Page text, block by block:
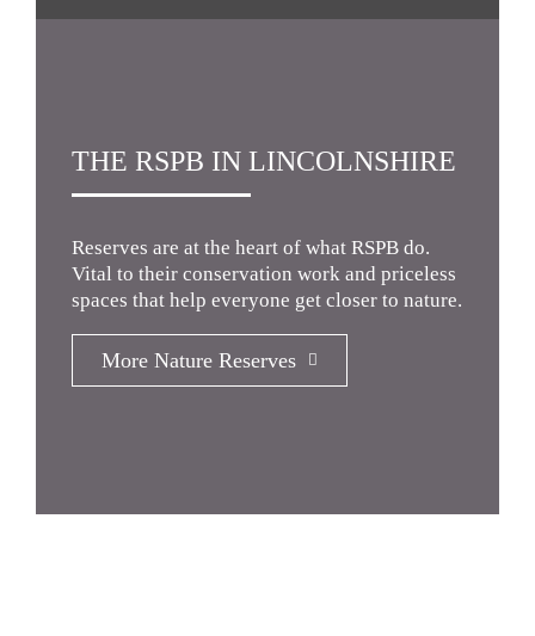
THE RSPB IN LINCOLNSHIRE
Reserves are at the heart of what RSPB do.
Vital to their conservation work and priceless
spaces that help everyone get closer to nature.
More Nature Reserves